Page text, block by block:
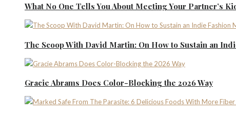
What No One Tells You About Meeting Your Partner’s
The Scoop With David Martin: On How to Sustain an
Gracie Abrams Does Color-Blocking the 2026 Way